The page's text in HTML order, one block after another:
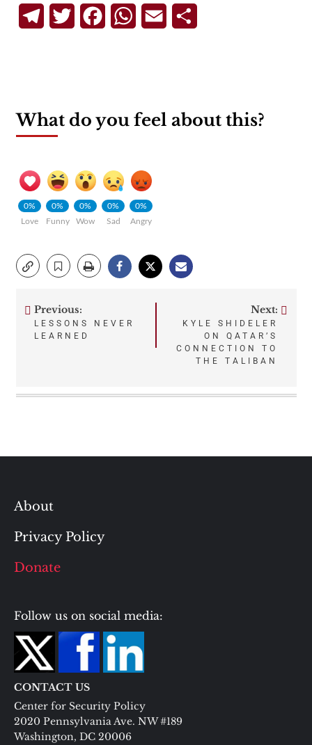
TelegramTwitterFacebookWhatsApp
Email
What do you feel about this?
0%
Love
0%
Funny
0%
Wow
0%
Sad
0%
Angry
Post
Previous:
LESSONS NEVER
LEARNED
Next:
KYLE SHIDELER
ON QATAR’S
CONNECTION TO
THE TALIBAN
About
Privacy Policy
Donate
Follow us on social media:
CONTACT US
Center for Security Policy
2020 Pennsylvania Ave. NW #189
Washington, DC 20006